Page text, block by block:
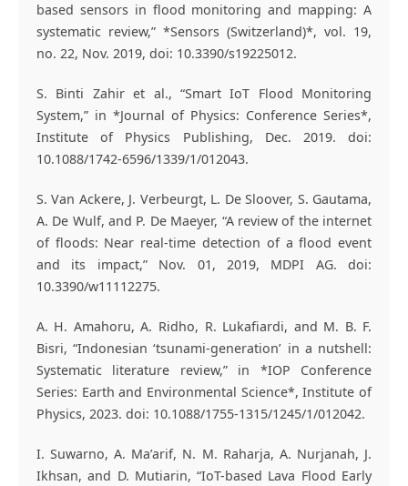
based sensors in flood monitoring and mapping: A
systematic review,” *Sensors (Switzerland)*, vol. 19,
no. 22, Nov. 2019, doi: 10.3390/s19225012.
S. Binti Zahir et al., “Smart IoT Flood Monitoring
System,” in *Journal of Physics: Conference Series*,
Institute of Physics Publishing, Dec. 2019. doi:
10.1088/1742-6596/1339/1/012043.
S. Van Ackere, J. Verbeurgt, L. De Sloover, S. Gautama,
A. De Wulf, and P. De Maeyer, “A review of the internet
of floods: Near real-time detection of a flood event
and its impact,” Nov. 01, 2019, MDPI AG. doi:
10.3390/w11112275.
A. H. Amahoru, A. Ridho, R. Lukafiardi, and M. B. F.
Bisri, “Indonesian ‘tsunami-generation’ in a nutshell:
Systematic literature review,” in *IOP Conference
Series: Earth and Environmental Science*, Institute of
Physics, 2023. doi: 10.1088/1755-1315/1245/1/012042.
I. Suwarno, A. Ma’arif, N. M. Raharja, A. Nurjanah, J.
Ikhsan, and D. Mutiarin, “IoT-based Lava Flood Early